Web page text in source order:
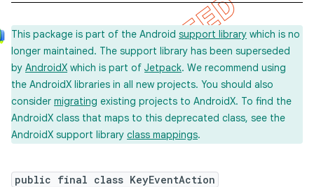
This package is part of the Android support library which is no
longer maintained. The support library has been superseded
by AndroidX which is part of Jetpack. We recommend using
the AndroidX libraries in all new projects. You should also
consider migrating existing projects to AndroidX. To find the
AndroidX class that maps to this deprecated class, see the
AndroidX support library class mappings.
public final class KeyEventAction